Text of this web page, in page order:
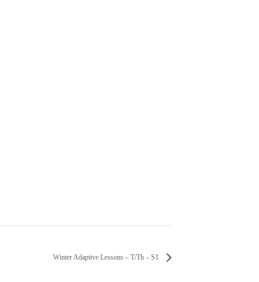
Winter Adaptive Lessons – T/Th – S1